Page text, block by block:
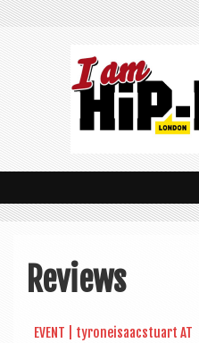
Reviews
EVENT | tyr­oneisaac­stu­art AT